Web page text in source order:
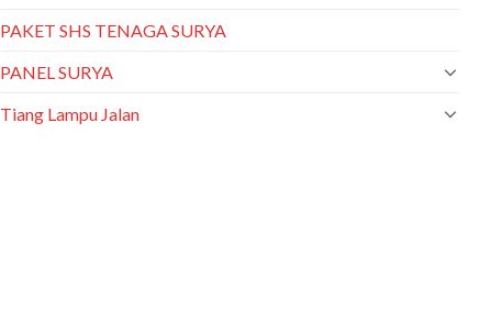
PAKET SHS TENAGA SURYA
PANEL SURYA
Tiang Lampu Jalan